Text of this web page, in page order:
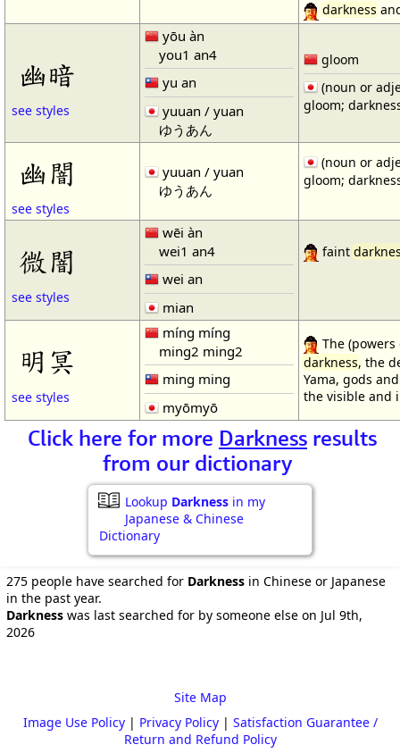
darkness
幽暗
see styles
yōu àn
you1 an4
yu an
yuuan / yuan
ゆうあん
gloom
(noun or
gloom;
幽闇
see styles
yuuan / yuan
ゆうあん
(noun or
gloom;
微闇
see styles
wēi àn
wei1 an4
wei an
mian
faint
明冥
see styles
míng míng
ming2 ming2
ming ming
myōmyō
The
darkness, the
Yama, gods
the visible and
Click here for more Darkness results
from our dictionary
Lookup Darkness in my
Japanese & Chinese
Dictionary
275 people have searched for Darkness in Chinese or Japanese
in the past year.
Darkness was last searched for by someone else on Jul 9th,
2026
Site Map
Image Use Policy| Privacy Policy| Satisfaction Guarantee /
Return and Refund Policy